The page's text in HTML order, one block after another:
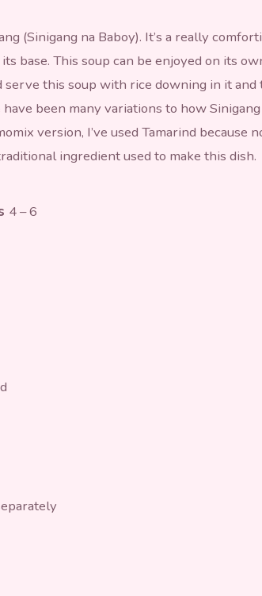
(Sinigang na Baboy). It’s a really
base. This soup can be enjoyed on its
this soup with rice downing in it and
been many variations to how
version, I’ve used Tamarind because
ingredient used to make this dish.
4 – 6